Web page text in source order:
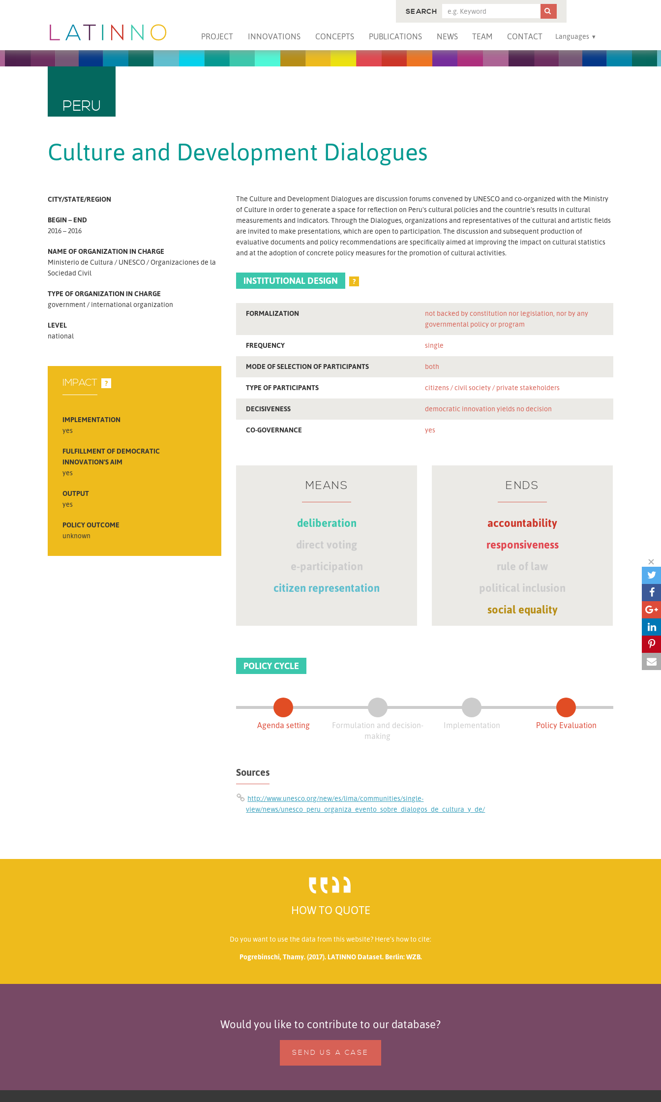
PROJECT INNOVATIONS CONCEPTS PUBLICATIONS NEWS TEAM CONTACT Languages
SEARCH
PERU
Culture and Development Dialogues
CITY/STATE/REGION
BEGIN – END
2016 – 2016
NAME OF ORGANIZATION IN CHARGE
Ministerio de Cultura
UNESCO
Organizaciones de la
Sociedad Civil
TYPE OF ORGANIZATION IN CHARGE
government
international organization
LEVEL
national
IMPACT ?
IMPLEMENTATION
yes
FULFILLMENT OF DEMOCRATIC
INNOVATION’S AIM
yes
OUTPUT
yes
POLICY OUTCOME
unknown
The Culture and Development Dialogues are discussion forums convened by UNESCO and co-organized with the Ministry
of Culture in order to generate a space for reflection on Peru's cultural policies and the countrie's results in cultural
measurements and indicators. Through the Dialogues, organizations and representatives of the cultural and artistic fields
are invited to make presentations, which are open to participation. The discussion and subsequent production of
evaluative documents and policy recommendations are specifically aimed at improving the impact on cultural statistics
and at the adoption of concrete policy measures for the promotion of cultural activities.
INSTITUTIONAL DESIGN ?
FORMALIZATION
not backed by constitution nor legislation, nor by any
governmental policy or program
FREQUENCY single
MODE OF SELECTION OF PARTICIPANTS both
TYPE OF PARTICIPANTS citizens civil society private stakeholders
DECISIVENESS democratic innovation yields no decision
CO-GOVERNANCE yes
MEANS
deliberation
direct voting
e-participation
citizen representation
ENDS
accountability
responsiveness
rule of law
political inclusion
social equality
POLICY CYCLE
Agenda setting
Formulation and decision-
making
Implementation Policy Evaluation
Sources
http://www.unesco.org/new/es/lima/communities/single-
view/news/unesco_peru_organiza_evento_sobre_dialogos_de_cultura_y_de/
HOW TO QUOTE
Do you want to use the data from this website? Here’s how to cite:
Pogrebinschi, Thamy. (2017). LATINNO Dataset. Berlin: WZB.
Would you like to contribute to our database?
SEND US A CASE